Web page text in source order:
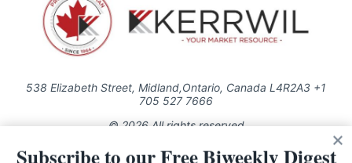
538 Elizabeth Street, Midland,Ontario, Canada L4R2A3 +1
705 527 7666
© 2026 All rights reserved
Use of this Site constitutes acceptance of our Privacy Policy (effective
Subscribe to our Free Biweekly Digest